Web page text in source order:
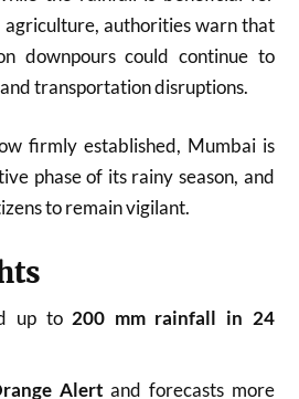
authorities warn that
downpours could continue to
transportation disruptions.
firmly established, Mumbai is
phase of its rainy season, and
to remain vigilant.
up to 200 mm rainfall in 24
Alert and forecasts more